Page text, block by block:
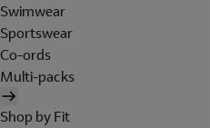
Swimwear
Sportswear
Co-ords
Multi-packs
Shop by Fit